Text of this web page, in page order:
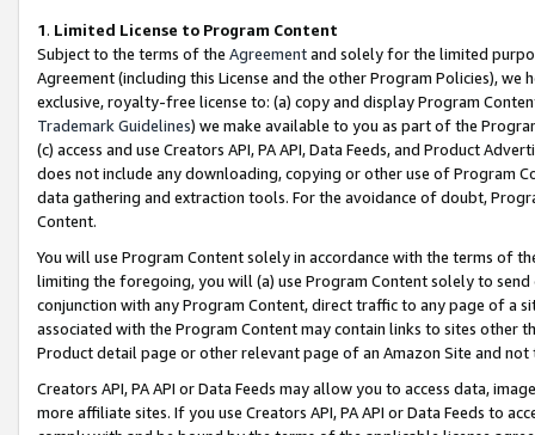
1. Limited License to Program Content
Subject to the terms of the Agreementand solely for the limited
Agreement (including this License and the other Program Policies),
exclusive, royalty-free license to: (a) copy and display Program
Trademark Guidelines) we make available to you as part of the
(c) access and use Creators API, PA API, Data Feeds, and Product
does not include any downloading, copying or other use of Program
data gathering and extraction tools. For the avoidance of doubt,
Content.
You will use Program Content solely in accordance with the terms of
limiting the foregoing, you will (a) use Program Content solely to
conjunction with any Program Content, direct traffic to any page of a
associated with the Program Content may contain links to sites other
Product detail page or other relevant page of an Amazon Site and not
Creators API, PA API or Data Feeds may allow you to access data,
more affiliate sites. If you use Creators API, PA API or Data Feeds to